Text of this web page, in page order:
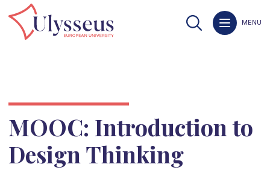
MENU
MOOC: Introduction to
Design Thinking